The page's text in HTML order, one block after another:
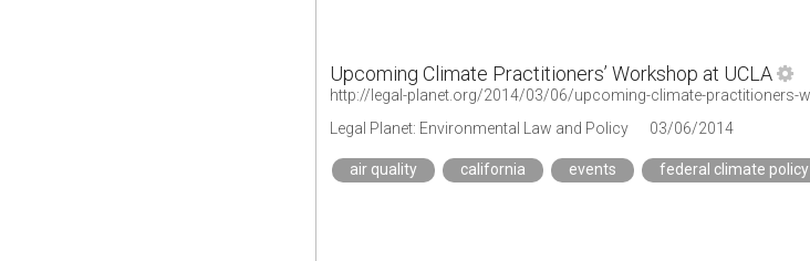
Upcoming Climate Practitioners’ Workshop at UCLA
Legal Planet: Environmental Law and Policy
03/06/2014
air quality california events federal climate policy